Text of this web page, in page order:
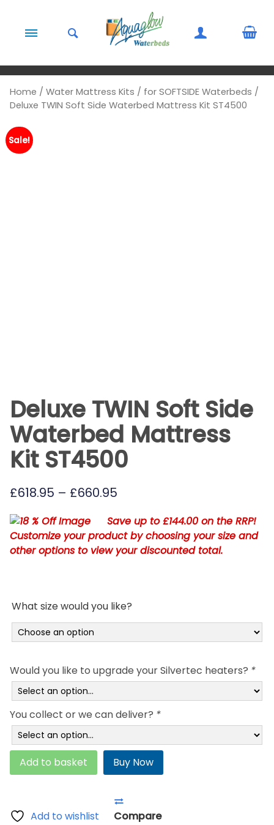
Home / Water Mattress Kits / for SOFTSIDE Waterbeds /
Deluxe TWIN Soft Side Waterbed Mattress Kit ST4500
Sale!
Deluxe TWIN Soft Side
Waterbed Mattress
Kit ST4500
£618.95 – £660.95
£618.95
through
Save up to £144.00 on the RRP!
Customize your product by choosing your size and
other options to view your discounted total.
What size would you like?
Would you like to upgrade your Silvertec heaters? *
You collect or we can deliver? *
Deluxe
TWIN
Waterbed
Add to basket Buy Now
Add to wishlist Compare